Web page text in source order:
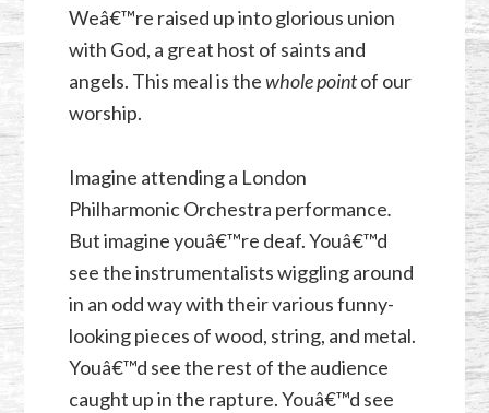
Weâ€™re raised up into glorious union
with God, a great host of saints and
angels. This meal is thewhole pointof our
worship.
Imagine attending a London
Philharmonic Orchestra performance.
But imagine youâ€™re deaf. Youâ€™d
see the instrumentalists wiggling around
in an odd way with their various funny-
looking pieces of wood, string, and metal.
Youâ€™d see the rest of the audience
caught up in the rapture. Youâ€™d see